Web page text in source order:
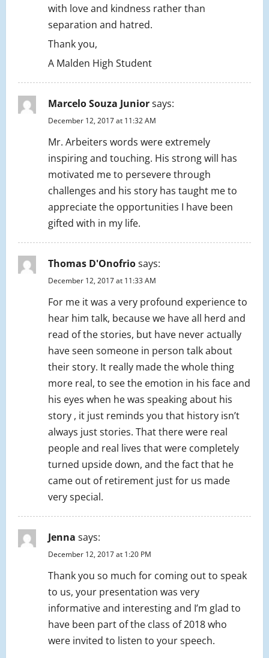
with love and kindness rather than
separation and hatred.
Thank you,
A Malden High Student
Marcelo Souza Juniorsays:
December 12, 2017 at 11:32 AM
Mr. Arbeiters words were extremely
inspiring and touching. His strong will has
motivated me to persevere through
challenges and his story has taught me to
appreciate the opportunities I have been
gifted with in my life.
Thomas D'Onofriosays:
December 12, 2017 at 11:33 AM
For me it was a very profound experience to
hear him talk, because we have all herd and
read of the stories, but have never actually
have seen someone in person talk about
their story. It really made the whole thing
more real, to see the emotion in his face and
his eyes when he was speaking about his
story , it just reminds you that history isn’t
always just stories. That there were real
people and real lives that were completely
turned upside down, and the fact that he
came out of retirement just for us made
very special.
Jenna says:
December 12, 2017 at 1:20 PM
Thank you so much for coming out to speak
to us, your presentation was very
informative and interesting and I’m glad to
have been part of the class of 2018 who
were invited to listen to your speech.